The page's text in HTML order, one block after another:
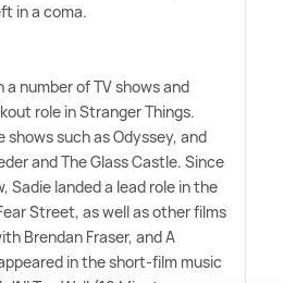
in a coma.
number of TV shows and
role in Stranger Things.
shows such as Odyssey, and
and The Glass Castle. Since
Sadie landed a lead role in the
Street, as well as other films
Brendan Fraser, and A
in the short-film music